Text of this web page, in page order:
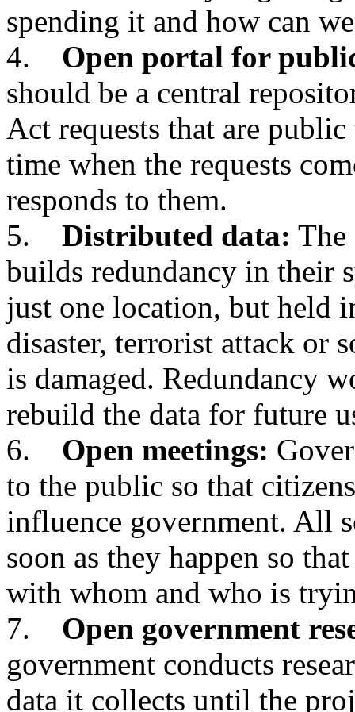
spending it and how can
4. Open portal for
should be a central
Act requests that are
time when the requests
responds to them.
5. Distributed data: The
builds redundancy in their
just one location, but held
disaster, terrorist attack or
is damaged. Redundancy
rebuild the data for future
6. Open meetings:
to the public so that
influence government. All
soon as they happen so
with whom and who is
7. Open government
government conducts
data it collects until the